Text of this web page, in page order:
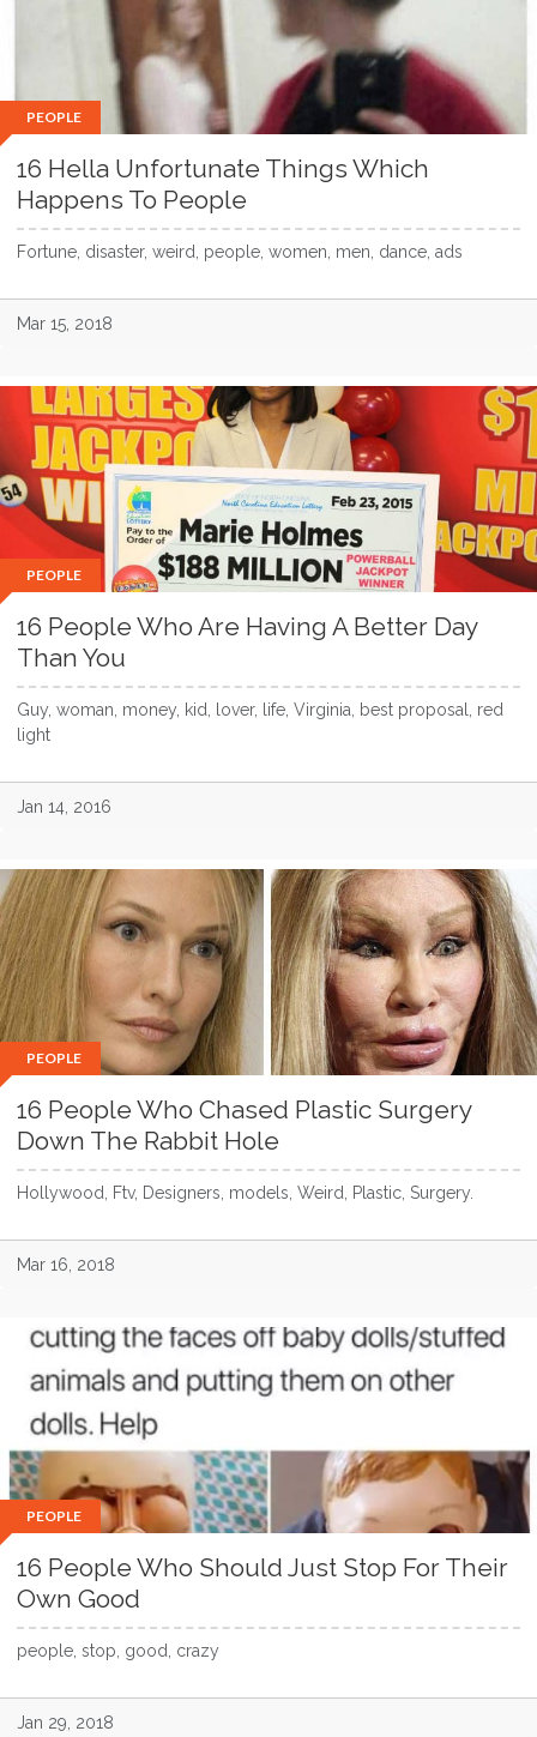
PEOPLE
16 Hella Unfortunate Things Which
Happens To People
Fortune, disaster, weird, people, women, men, dance, ads
Mar 15, 2018
PEOPLE
16 People Who Are Having A Better Day
Than You
Guy, woman, money, kid, lover, life, Virginia, best proposal, red
light
Jan 14, 2016
PEOPLE
16 People Who Chased Plastic Surgery
Down The Rabbit Hole
Hollywood, Ftv, Designers, models, Weird, Plastic, Surgery.
Mar 16, 2018
PEOPLE
16 People Who Should Just Stop For Their
Own Good
people, stop, good, crazy
Jan 29, 2018